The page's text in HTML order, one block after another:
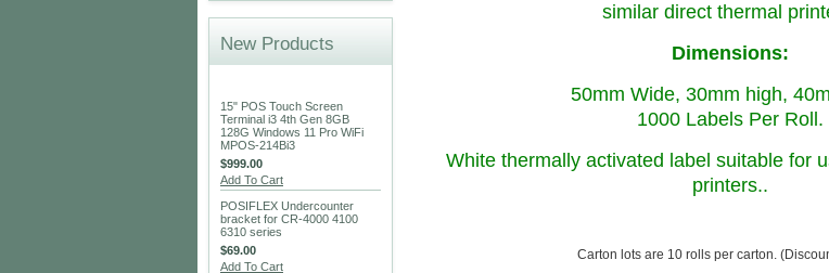
New Products
15" POS Touch Screen
Terminal i3 4th Gen 8GB
128G Windows 11 Pro WiFi
MPOS-214Bi3
$999.00
Add To Cart
POSIFLEX Undercounter
bracket for CR-4000 4100
6310 series
$69.00
Add To Cart
similar direct thermal
Dimensions:
50mm Wide, 30mm high,
1000 Labels Per Roll.
White thermally activated label suitable for
printers..
Carton lots are 10 rolls per carton.